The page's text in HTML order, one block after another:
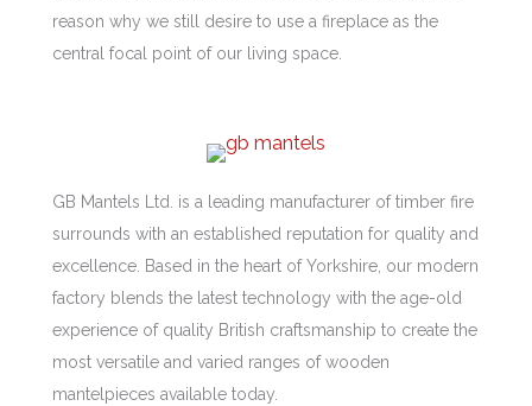
reason why we still desire to use a fireplace as the
central focal point of our living space.
GB Mantels Ltd. is a leading manufacturer of timber fire
surrounds with an established reputation for quality and
excellence. Based in the heart of Yorkshire, our modern
factory blends the latest technology with the age-old
experience of quality British craftsmanship to create the
most versatile and varied ranges of wooden
mantelpieces available today.